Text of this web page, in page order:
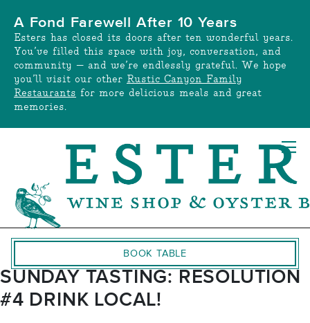
content
A Fond Farewell After 10 Years
Esters has closed its doors after ten wonderful years.
You’ve filled this space with joy, conversation, and
community — and we’re endlessly grateful. We hope
you’ll visit our other Rustic Canyon Family
Restaurants for more delicious meals and great
memories.
BOOK TABLE
SUNDAY TASTING: RESOLUTION
#4 DRINK LOCAL!